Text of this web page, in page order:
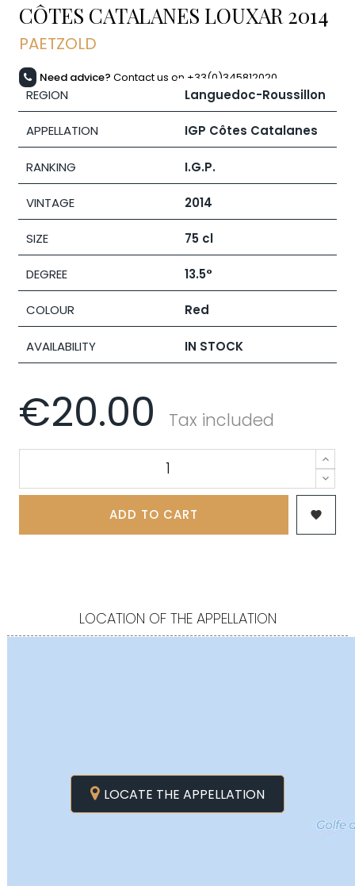
CÔTES CATALANES LOUXAR2014
PAETZOLD
Need advice? Contact us on +33(0)345812020
REGION Languedoc-Roussillon
APPELLATION IGP Côtes Catalanes
RANKING I.G.P.
VINTAGE 2014
SIZE 75 cl
DEGREE 13.5°
COLOUR Red
AVAILABILITY IN STOCK
€20.00 Tax included
ADD TO CART 
LOCATION OF THE APPELLATION
LOCATE THE APPELLATION